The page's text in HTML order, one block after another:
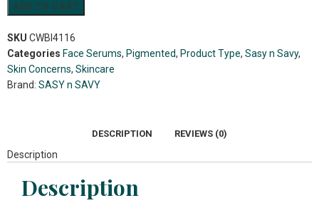
ADD TO CART
SKU CWBI4116
Categories Face Serums, Pigmented, Product Type, Sasy n Savy,
Skin Concerns, Skincare
Brand: SASY n SAVY
DESCRIPTION REVIEWS (0)
Description
Description